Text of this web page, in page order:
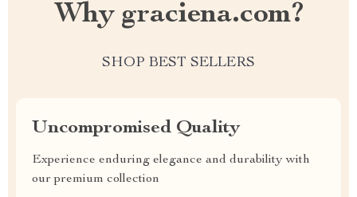
Why graciena.com?
SHOP BEST SELLERS
Uncompromised Quality
Experience enduring elegance and durability with
our premium collection